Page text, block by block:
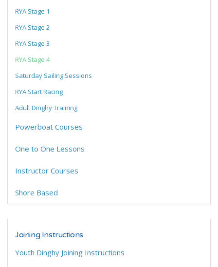
RYA Stage 1
RYA Stage 2
RYA Stage 3
RYA Stage 4
Saturday Sailing Sessions
RYA Start Racing
Adult Dinghy Training
Powerboat Courses
One to One Lessons
Instructor Courses
Shore Based
Joining Instructions
Youth Dinghy Joining Instructions